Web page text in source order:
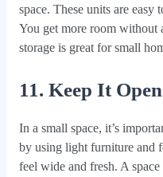
space. These units are easy
You get more room without
storage is great for small
11. Keep It Open
In a small space, it’s
by using light furniture and
feel wide and fresh. A